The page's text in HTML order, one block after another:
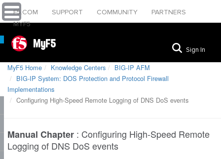
F5.COM SUPPORT COMMUNITY
PARTNERS
MYF5
MyF5 Sign In
MyF5 Home Knowledge Centers
BIG-IP AFM
BIG-IP System: DOS Protection and Protocol Firewall
Implementations
Configuring High-Speed Remote Logging of DNS DoS events
Manual Chapter : Configuring High-Speed Remote
Logging of DNS DoS events